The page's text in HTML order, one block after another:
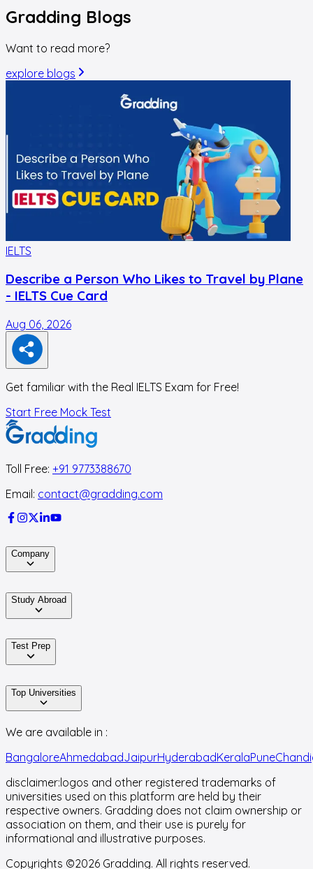
Gradding Blogs
Want to read more?
explore blogs
IELTS
Describe a Person Who Likes to Travel by Plane
- IELTS Cue Card
Aug 06, 2026
Get familiar with the Real IELTS Exam for Free!
Start Free Mock Test
Toll Free: +91 9773388670
Email: contact@gradding.com
Company
Study Abroad
Test Prep
Top Universities
We are available in :
BangaloreAhmedabadJaipurHyderabadKeralaPune
disclaimer:logos and other registered trademarks of
universities used on this platform are held by their
respective owners. Gradding does not claim ownership or
association on them, and their use is purely for
informational and illustrative purposes.
Copyrights ©2026 Gradding. All rights reserved.